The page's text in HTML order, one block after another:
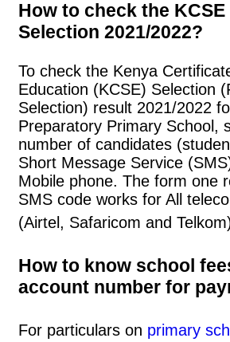
How to check the KCSE
Selection 2021/2022?
To check the Kenya
Education (KCSE) Selection
Selection) result 2021/2022
Preparatory Primary School,
number of candidates
Short Message Service
Mobile phone. The form one
SMS code works for All
(Airtel, Safaricom and
How to know school
account number for
For particulars on primary